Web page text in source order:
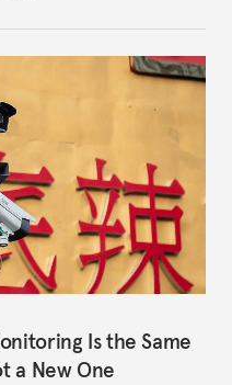
Is the Same
a New One